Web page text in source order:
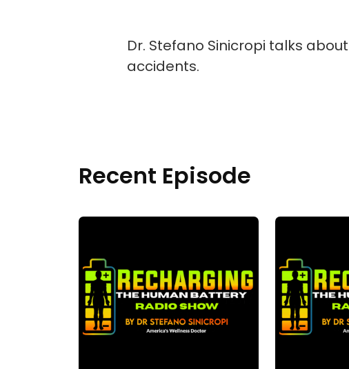
Dr. Stefano Sinicropi talks
accidents.
Recent Episode